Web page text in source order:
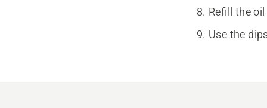
Refill the
Use the